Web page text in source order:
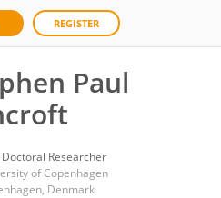
REGISTER
Paul
Doctoral Researcher
of Copenhagen
Denmark